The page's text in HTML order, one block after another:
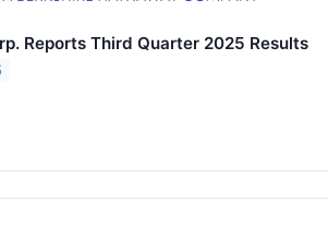
Reports Third Quarter 2025 Results